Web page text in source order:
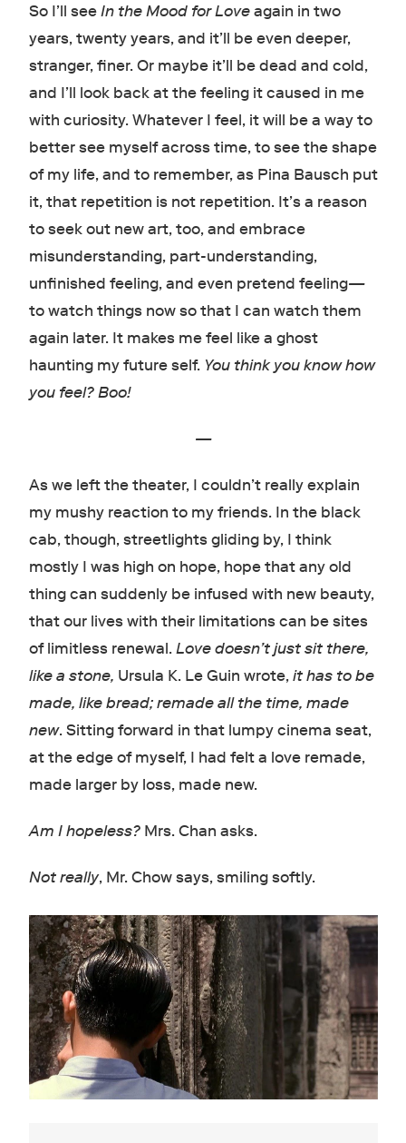
So I’ll seeIn the Mood for Loveagain in two
years, twenty years, and it’ll be even deeper,
stranger, finer. Or maybe it’ll be dead and cold,
and I’ll look back at the feeling it caused in me
with curiosity. Whatever I feel, it will be a way to
better see myself across time, to see the shape
of my life, and to remember, as Pina Bausch put
it, that repetition is not repetition. It’s a reason
to seek out new art, too, and embrace
misunderstanding, part-understanding,
unfinished feeling, and even pretend feeling—
to watch things now so that I can watch them
again later. It makes me feel like a ghost
haunting my future self. You think you know how
you feel? Boo!
—
As we left the theater, I couldn’t really explain
my mushy reaction to my friends. In the black
cab, though, streetlights gliding by, I think
mostly I was high on hope, hope that any old
thing can suddenly be infused with new beauty,
that our lives with their limitations can be sites
of limitless renewal.Love doesn’t just sit there,
like a stone, Ursula K. Le Guin wrote,it has to be
made, like bread; remade all the time, made
new. Sitting forward in that lumpy cinema seat,
at the edge of myself, I had felt a love remade,
made larger by loss, made new.
Am I hopeless?Mrs. Chan asks.
Not really, Mr. Chow says, smiling softly.